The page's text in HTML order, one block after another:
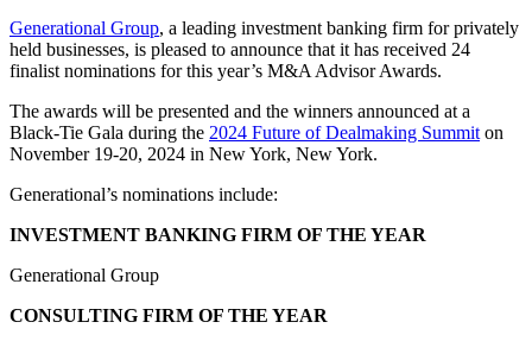
Generational Group, a leading investment banking firm for privately
held businesses, is pleased to announce that it has received 24
finalist nominations for this year’s M&A Advisor Awards.
The awards will be presented and the winners announced at a
Black-Tie Gala during the 2024 Future of Dealmaking Summit on
November 19-20, 2024 in New York, New York.
Generational’s nominations include:
INVESTMENT BANKING FIRM OF THE YEAR
Generational Group
CONSULTING FIRM OF THE YEAR